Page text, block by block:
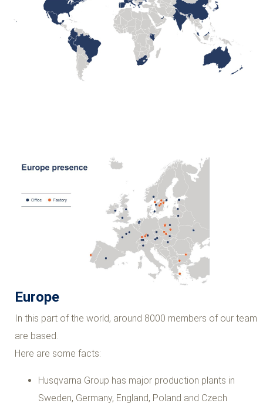
Europe
In this part of the world, around 8000 members of our team
are based.
Here are some facts:
Husqvarna Group has major production plants in
Sweden, Germany, England, Poland and Czech